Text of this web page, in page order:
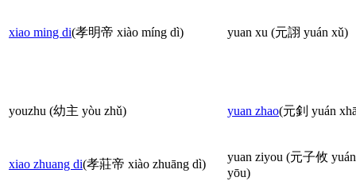
xiao ming di(孝明帝 xiào míng dì) yuan xu (元詡 yuán xǔ)
youzhu (幼主 yòu zhǔ) yuan zhao(元釗 yuán
xiao zhuang di(孝莊帝 xiào zhuāng dì)
yuan ziyou (元子攸
yōu)